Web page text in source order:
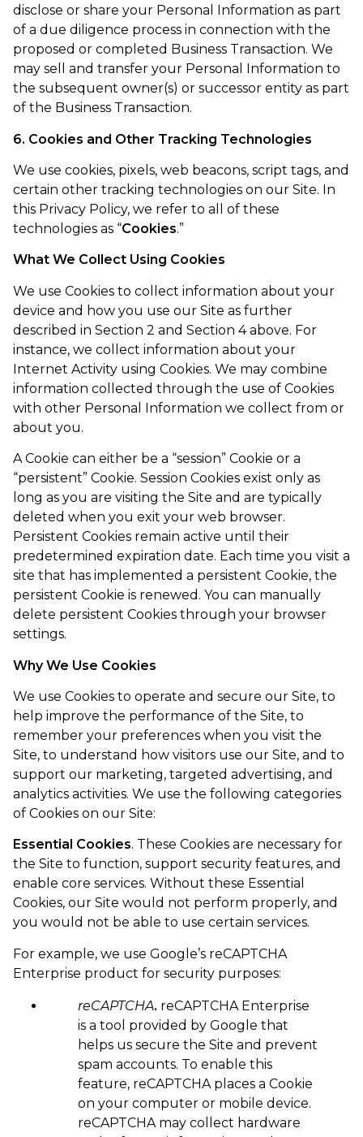
disclose or share your Personal Information as part
of a due diligence process in connection with the
proposed or completed Business Transaction. We
may sell and transfer your Personal Information to
the subsequent owner(s) or successor entity as part
of the Business Transaction.
6. Cookies and Other Tracking Technologies
We use cookies, pixels, web beacons, script tags, and
certain other tracking technologies on our Site. In
this Privacy Policy, we refer to all of these
technologies as “Cookies.”
What We Collect Using Cookies
We use Cookies to collect information about your
device and how you use our Site as further
described in Section 2 and Section 4 above. For
instance, we collect information about your
Internet Activity using Cookies. We may combine
information collected through the use of Cookies
with other Personal Information we collect from or
about you.
A Cookie can either be a “session” Cookie or a
“persistent” Cookie. Session Cookies exist only as
long as you are visiting the Site and are typically
deleted when you exit your web browser.
Persistent Cookies remain active until their
predetermined expiration date. Each time you visit a
site that has implemented a persistent Cookie, the
persistent Cookie is renewed. You can manually
delete persistent Cookies through your browser
settings.
Why We Use Cookies
We use Cookies to operate and secure our Site, to
help improve the performance of the Site, to
remember your preferences when you visit the
Site, to understand how visitors use our Site, and to
support our marketing, targeted advertising, and
analytics activities. We use the following categories
of Cookies on our Site:
Essential Cookies. These Cookies are necessary for
the Site to function, support security features, and
enable core services. Without these Essential
Cookies, our Site would not perform properly, and
you would not be able to use certain services.
For example, we use Google’s reCAPTCHA
Enterprise product for security purposes:
reCAPTCHA. reCAPTCHA Enterprise
is a tool provided by Google that
helps us secure the Site and prevent
spam accounts. To enable this
feature, reCAPTCHA places a Cookie
on your computer or mobile device.
reCAPTCHA may collect hardware